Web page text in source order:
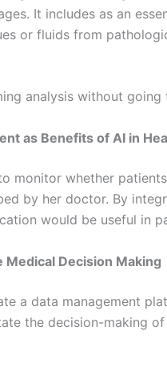
It includes as an
or fluids from
analysis without
as Benefits of AI in
monitor whether
by her doctor. By
would be useful in
Medical Decision Making
a data management
the decision-making